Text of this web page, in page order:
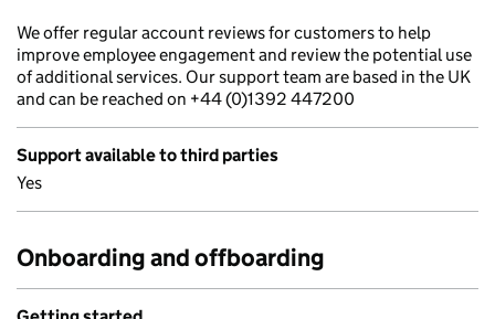
We offer regular account reviews for customers to help
improve employee engagement and review the potential use
of additional services. Our support team are based in the UK
and can be reached on +44 (0)1392 447200
Support available to third parties
Yes
Onboarding and offboarding